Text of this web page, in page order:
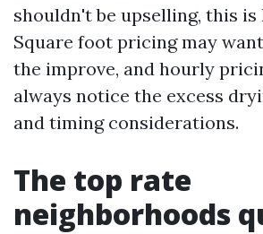
shouldn't be upselling, this is
Square foot pricing may
the improve, and hourly
always notice the excess
and timing considerations.
The top rate
neighborhoods